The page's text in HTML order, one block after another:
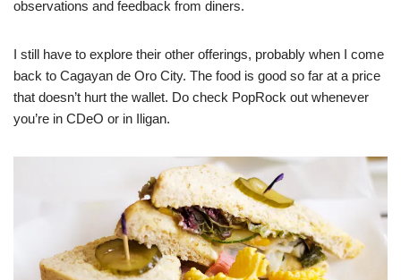
observations and feedback from diners.
I still have to explore their other offerings, probably when I come
back to Cagayan de Oro City. The food is good so far at a price
that doesn’t hurt the wallet. Do check PopRock out whenever
you’re in CDeO or in Iligan.